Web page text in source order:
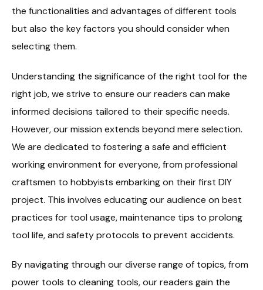
the functionalities and advantages of different tools
but also the key factors you should consider when
selecting them.
Understanding the significance of the right tool for the
right job, we strive to ensure our readers can make
informed decisions tailored to their specific needs.
However, our mission extends beyond mere selection.
We are dedicated to fostering a safe and efficient
working environment for everyone, from professional
craftsmen to hobbyists embarking on their first DIY
project. This involves educating our audience on best
practices for tool usage, maintenance tips to prolong
tool life, and safety protocols to prevent accidents.
By navigating through our diverse range of topics, from
power tools to cleaning tools, our readers gain the